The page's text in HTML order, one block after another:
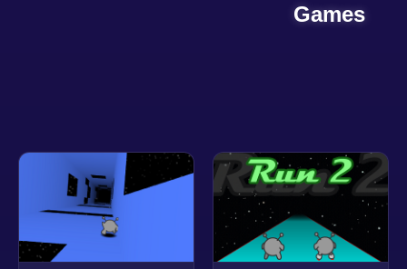
Games